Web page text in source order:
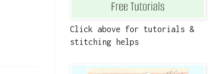
Click above for tutorials &
stitching helps